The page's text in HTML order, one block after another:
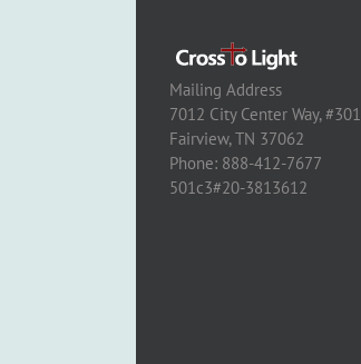
Mailing Address
7012 City Center Way, #301
Fairview, TN 37062
Phone: 888-412-7677
501c3#20-3813612